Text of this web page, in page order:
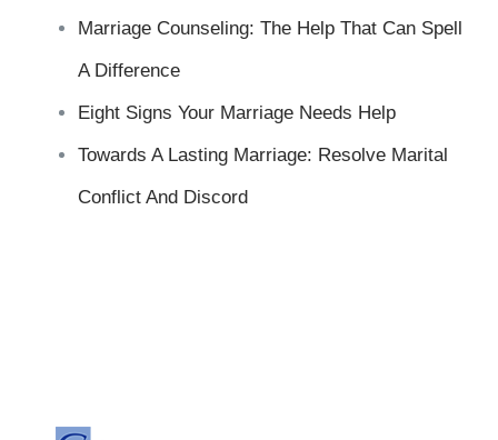
Marriage Counseling: The Help That Can Spell
A Difference
Eight Signs Your Marriage Needs Help
Towards A Lasting Marriage: Resolve Marital
Conflict And Discord